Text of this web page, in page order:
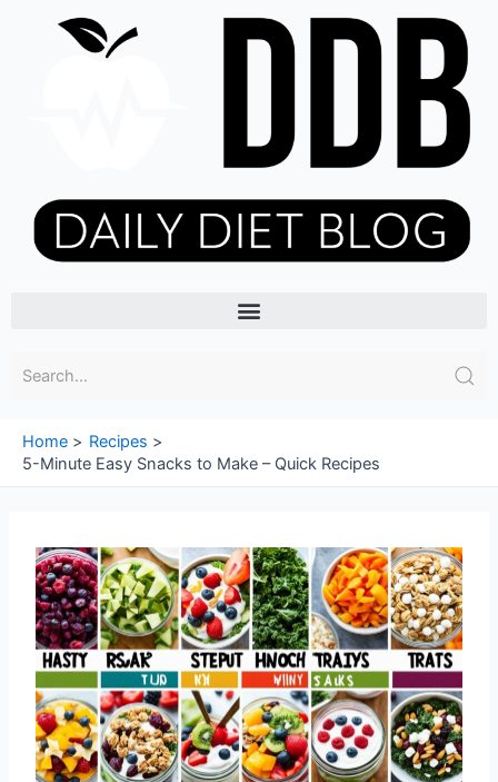
Menu
Home
Recipes
5-Minute Easy Snacks to Make – Quick Recipes